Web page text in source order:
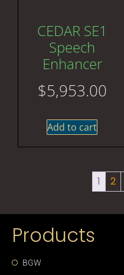
CEDAR SE1
Speech
Enhancer
$5,953.00
Add to cart
1 2
Products
BGW